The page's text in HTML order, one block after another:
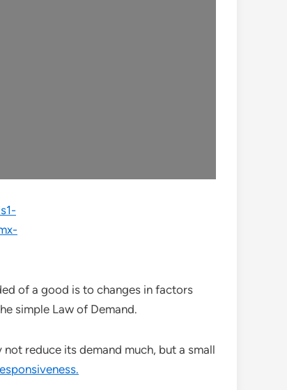
of a good is to changes in factors
simple Law of Demand.
reduce its demand much, but a small